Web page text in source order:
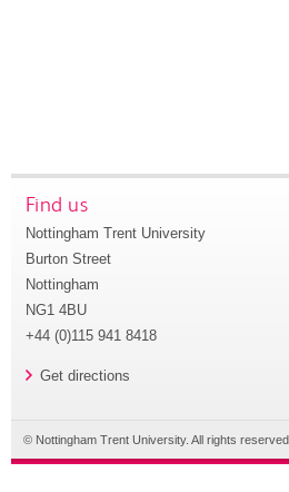
Find us
Nottingham Trent University
Burton Street
Nottingham
NG1 4BU
+44 (0)115 941 8418
Get directions
© Nottingham Trent University. All rights reserved.